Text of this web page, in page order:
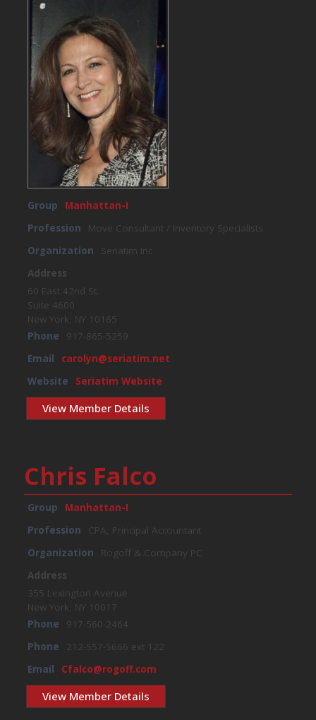
Group
Manhattan-I
Profession
Move Consultant / Inventory Specialists
Organization
Seriatim Inc
Address
60 East 42nd St.
Suite 4600
New York, NY 10165
Phone
917-865-5259
Email
carolyn@seriatim.net
Website
Seriatim Website
View Member Details
Chris Falco
Group
Manhattan-I
Profession
CPA, Principal Accountant
Organization
Rogoff & Company PC
Address
355 Lexington Avenue
New York, NY 10017
Phone
917-560-2464
Phone
212-557-5666 ext 122
Email
Cfalco@rogoff.com
View Member Details